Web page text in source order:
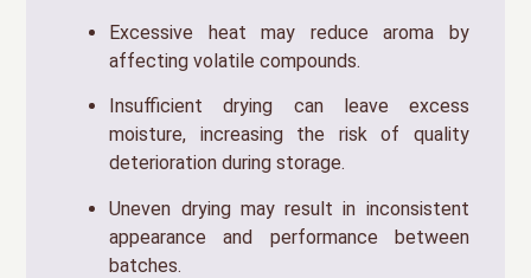
Excessive heat may reduce aroma by
affecting volatile compounds.
Insufficient drying can leave excess
moisture, increasing the risk of quality
deterioration during storage.
Uneven drying may result in inconsistent
appearance and performance between
batches.